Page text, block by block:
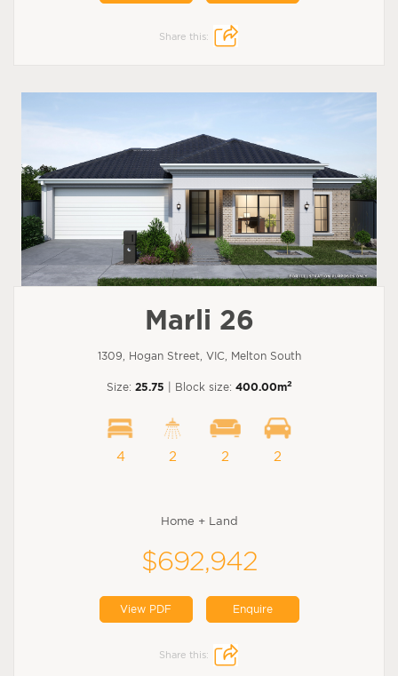
Share this:
Marli 26
1309, Hogan Street, VIC, Melton South
Size: 25.75 | Block size: 400.00m2
4 2 2 2
Home + Land
$692,942
View PDF Enquire
Share this: